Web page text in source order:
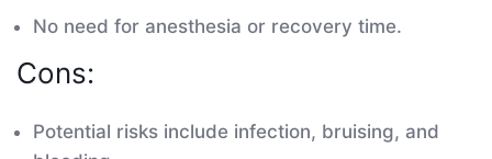
No need for anesthesia or recovery time.
Cons:
Potential risks include infection, bruising, and